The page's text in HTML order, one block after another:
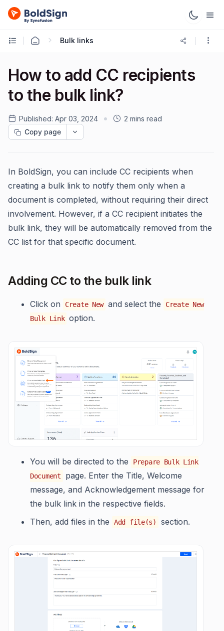
Bulk links
How to add CC recipients
to the bulk link?
Published: Apr 03, 2024
2 mins read
Copy page
In BoldSign, you can include CC recipients when
creating a bulk link to notify them only when a
document is completed, without requiring their direct
involvement. However, if a CC recipient initiates the
bulk link, they will be automatically removed from the
CC list for that specific document.
Adding CC to the bulk link
Click on Create New and select the
Create New
Bulk Link option.
You will be directed to the
Prepare Bulk Link
Document
page. Enter the Title, Welcome
message, and Acknowledgement message for
the bulk link in the respective fields.
Then, add files in the
Add file(s) section.